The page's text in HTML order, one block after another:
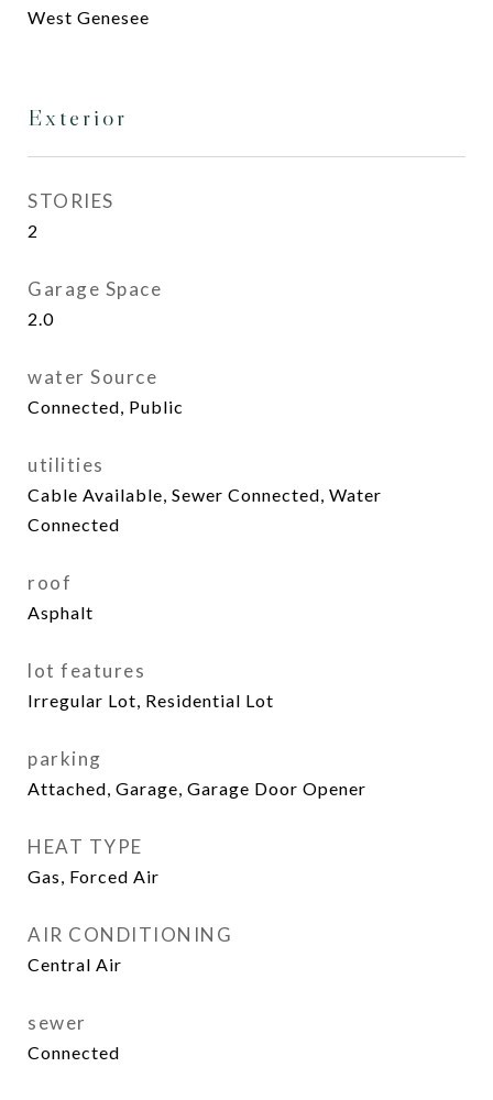
West Genesee
Exterior
STORIES
2
Garage Space
2.0
water Source
Connected, Public
utilities
Cable Available, Sewer Connected, Water
Connected
roof
Asphalt
lot features
Irregular Lot, Residential Lot
parking
Attached, Garage, Garage Door Opener
HEAT TYPE
Gas, Forced Air
AIR CONDITIONING
Central Air
sewer
Connected